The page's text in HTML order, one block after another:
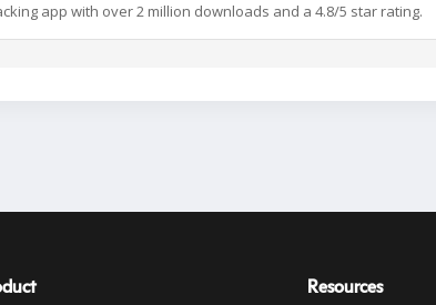
app with over 2 million downloads and a 4.8/5 star rating.
Resources